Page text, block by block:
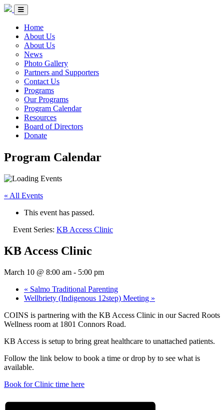
Skip to Content
Circle of Indigenous Nations Society
Menu Toggle
Home
About Us
About Us
News
Photo Gallery
Partners and Supporters
Contact Us
Programs
Our Programs
Program Calendar
Resources
Board of Directors
Donate
Program Calendar
« All Events
This event has passed.
Event Series: KB Access Clinic
KB Access Clinic
March 10 @ 8:00 am - 5:00 pm
« Salmo Traditional Parenting
Wellbriety (Indigenous 12step) Meeting »
COINS is partnering with the KB Access Clinic in our Sacred Roots
Wellness room at 1801 Connors Road.
KB Access is setup to bring great healthcare to unattached patients.
Follow the link below to book a time or drop by to see what is
available.
Book for Clinic time here